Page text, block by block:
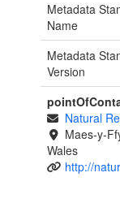
Metadata
Name
Metadata
Version
Natural
Maes-y-
Wales
http://